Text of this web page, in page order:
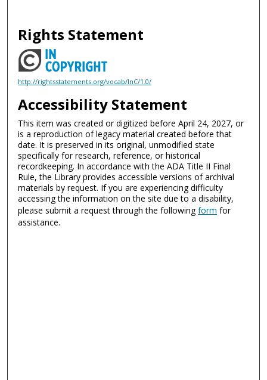
Rights Statement
http://rightsstatements.org/vocab/InC/1.0/
Accessibility Statement
This item was created or digitized before April 24, 2027, or
is a reproduction of legacy material created before that
date. It is preserved in its original, unmodified state
specifically for research, reference, or historical
recordkeeping. In accordance with the ADA Title II Final
Rule, the Library provides accessible versions of archival
materials by request. If you are experiencing difficulty
accessing the information on the site due to a disability,
please submit a request through the followingform for
assistance.